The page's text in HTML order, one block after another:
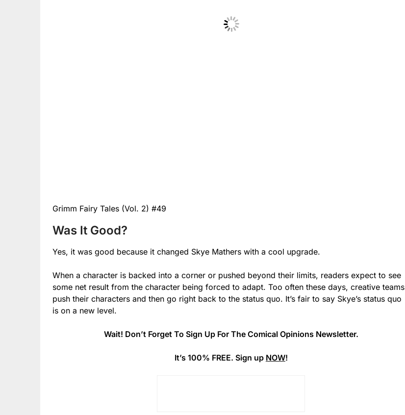
Grimm Fairy Tales (Vol. 2) #49
Was It Good?
Yes, it was good because it changed Skye Mathers with a cool upgrade.
When a character is backed into a corner or pushed beyond their limits, readers expect to see
some net result from the character being forced to adapt. Too often these days, creative teams
push their characters and then go right back to the status quo. It’s fair to say Skye’s status quo
is on a new level.
Wait! Don’t Forget To Sign Up For The Comical Opinions Newsletter.
It’s 100% FREE. Sign up NOW!